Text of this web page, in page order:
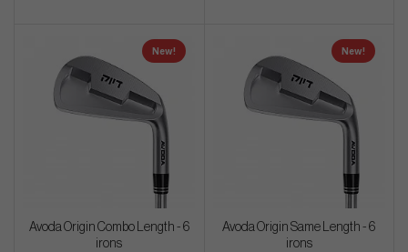
New!
Avoda Origin Combo Length - 6
irons
New!
Avoda Origin Same Length - 6
irons